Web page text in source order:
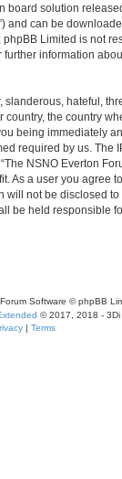
board solution
and can be
Limited is not
information
hateful,
the country
being immediately
required by us. The
NSNO Everton
As a user you agree
not be disclosed
be held responsible
Software © phpBB
© 2017, 2018 - 3Di
| Terms